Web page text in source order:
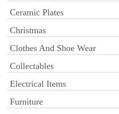
Ceramic Plates
Christmas
Clothes And Shoe Wear
Collectables
Electrical Items
Furniture